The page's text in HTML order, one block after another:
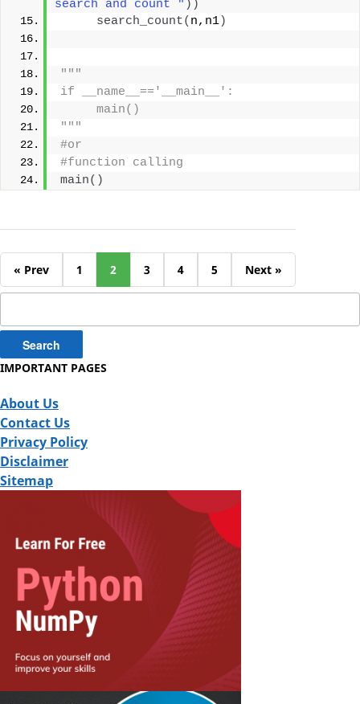
search and count " ))
search_count( n,n1)
"""
if __name__=='__main__':
     main()
"""
#or
#function calling
main()
« Prev 1 2 3 4 5 Next »
for:
IMPORTANT PAGES
About Us
Contact Us
Privacy Policy
Disclaimer
Sitemap